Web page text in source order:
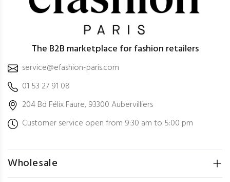
The B2B marketplace for fashion retailers
service@efashion-paris.com
01 53 27 91 08
204 Bd Félix Faure, 93300 Aubervilliers
Customer service open from 9:30 am to 5:00 pm
Wholesale